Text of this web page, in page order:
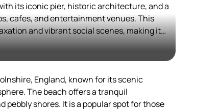
its iconic pier, historic architecture, and a
cafes, and entertainment venues. This
and vibrant social scenes, making it
LGBTQ+ community.
shoreline sets it apart from sandy beaches,
balances natural beauty with urban
for tourists and locals alike, while
accessibility and appeal for diverse
England, known for its scenic
The beach offers a tranquil
pebbly shores. It is a popular spot for those